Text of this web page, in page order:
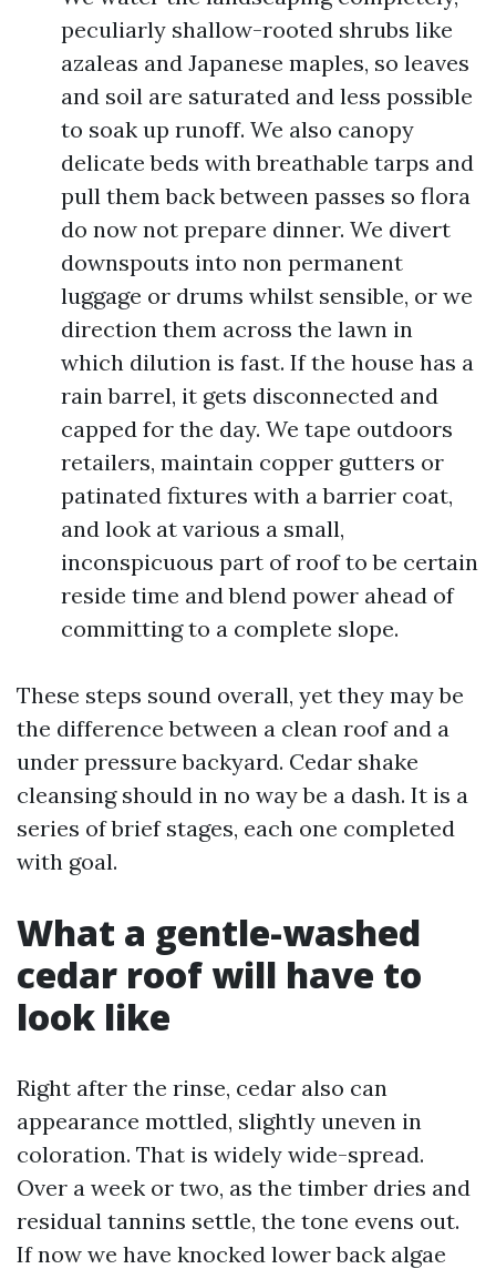
peculiarly shallow-rooted shrubs like
azaleas and Japanese maples, so leaves
and soil are saturated and less possible
to soak up runoff. We also canopy
delicate beds with breathable tarps and
pull them back between passes so flora
do now not prepare dinner. We divert
downspouts into non permanent
luggage or drums whilst sensible, or we
direction them across the lawn in
which dilution is fast. If the house has a
rain barrel, it gets disconnected and
capped for the day. We tape outdoors
retailers, maintain copper gutters or
patinated fixtures with a barrier coat,
and look at various a small,
inconspicuous part of roof to be certain
reside time and blend power ahead of
committing to a complete slope.
These steps sound overall, yet they may be
the difference between a clean roof and a
under pressure backyard. Cedar shake
cleansing should in no way be a dash. It is a
series of brief stages, each one completed
with goal.
What a gentle-washed
cedar roof will have to
look like
Right after the rinse, cedar also can
appearance mottled, slightly uneven in
coloration. That is widely wide-spread.
Over a week or two, as the timber dries and
residual tannins settle, the tone evens out.
If now we have knocked lower back algae